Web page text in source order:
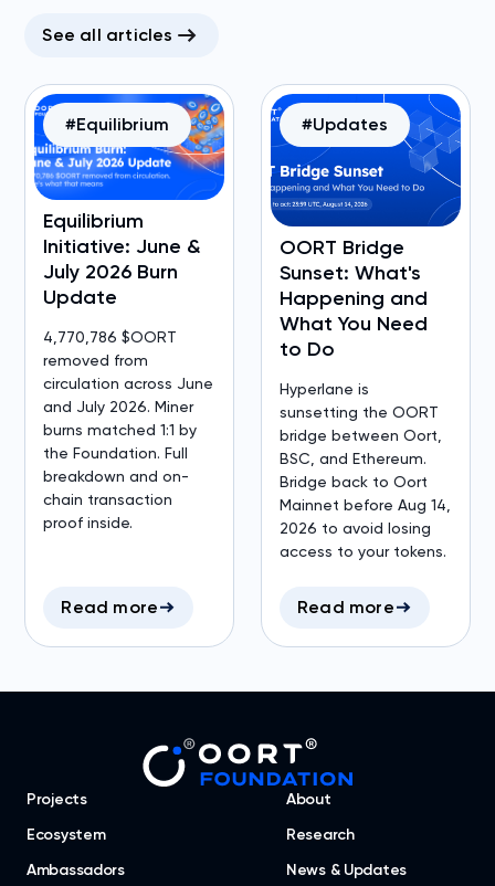
See all articles
Equilibrium
Initiative: June &
July 2026 Burn
Update
4,770,786 $OORT
removed from
circulation across June
and July 2026. Miner
burns matched 1:1 by
the Foundation. Full
breakdown and on-
chain transaction
proof inside.
Read more
#Equilibrium
OORT Bridge
Sunset: What's
Happening and
What You Need
to Do
Hyperlane is
sunsetting the OORT
bridge between Oort,
BSC, and Ethereum.
Bridge back to Oort
Mainnet before Aug 14,
2026 to avoid losing
access to your tokens.
Read more
#Updates
Projects
About
Ecosystem
Research
Ambassadors
News & Updates